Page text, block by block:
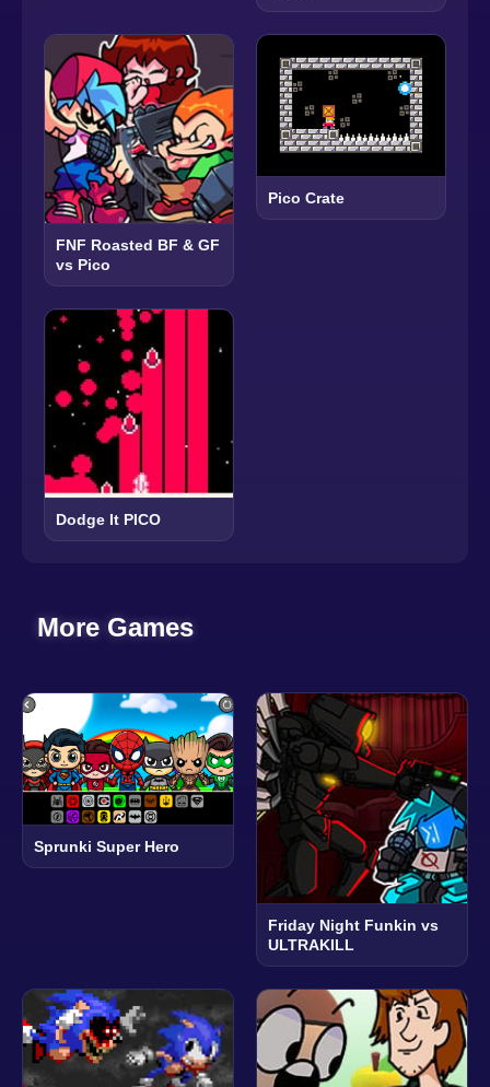
FNF Roasted BF & GF
vs Pico
Pico Crate
Dodge It PICO
More Games
Sprunki Super Hero
Friday Night Funkin vs
ULTRAKILL